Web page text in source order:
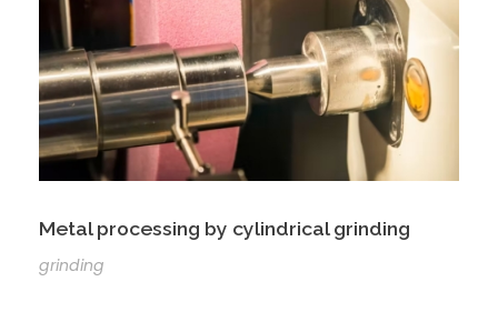
Metal processing by cylindrical grinding
grinding